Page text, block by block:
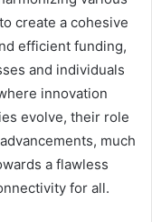
create a cohesive
efficient funding,
and individuals
innovation
evolve, their role
much
a flawless
for all.